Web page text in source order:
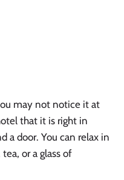
may not notice it at
that it is right in
a door. You can relax in
or a glass of